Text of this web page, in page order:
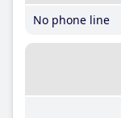
No phone line